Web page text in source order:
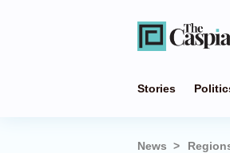
Stories
News